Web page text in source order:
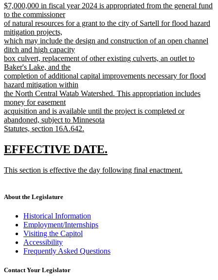
text
end
new
text
begin
$7,000,000 in fiscal year 2024 is appropriated from the general fund
to the commissioner
of natural resources for a grant to the city of Sartell for flood hazard
mitigation projects,
which may include the design and construction of an open channel
ditch and high capacity
box culvert, replacement of other existing culverts, an outlet to
Baker's Lake, and the
completion of additional capital improvements necessary for flood
hazard mitigation within
the North Central Watab Watershed. This appropriation includes
money for easement
acquisition and is available until the project is completed or
abandoned, subject to Minnesota
Statutes, section 16A.642.
text
end
new
begin
EFFECTIVE DATE.
end
new
This section is effective the day following final enactment.
end
About the Legislature
Historical Information
Employment/Internships
Visiting the Capitol
Accessibility
Frequently Asked Questions
Contact Your Legislator